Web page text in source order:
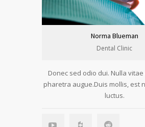
Norma Blueman
Dental Clinic
Donec sed odio dui. Nulla
pharetra augue.Duis mollis, est
luctus.